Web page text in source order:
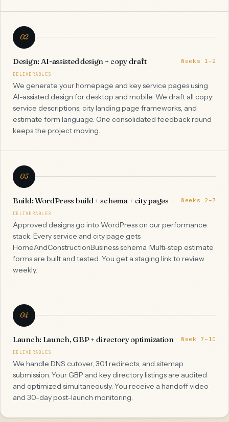
02
Design: AI-assisted design + copy draft Weeks 1–2
DELIVERABLES
We generate your homepage and key service pages using
AI-assisted design for desktop and mobile. We draft all copy:
service descriptions, city landing page frameworks, and
estimate form language. One consolidated feedback round
keeps the project moving.
03
Build: WordPress build + schema + city pages Weeks 2–7
DELIVERABLES
Approved designs go into WordPress on our performance
stack. Every service and city page gets
HomeAndConstructionBusiness schema. Multi-step estimate
forms are built and tested. You get a staging link to review
weekly.
04
Launch: Launch, GBP + directory optimization Week 7–10
DELIVERABLES
We handle DNS cutover, 301 redirects, and sitemap
submission. Your GBP and key directory listings are audited
and optimized simultaneously. You receive a handoff video
and 30-day post-launch monitoring.